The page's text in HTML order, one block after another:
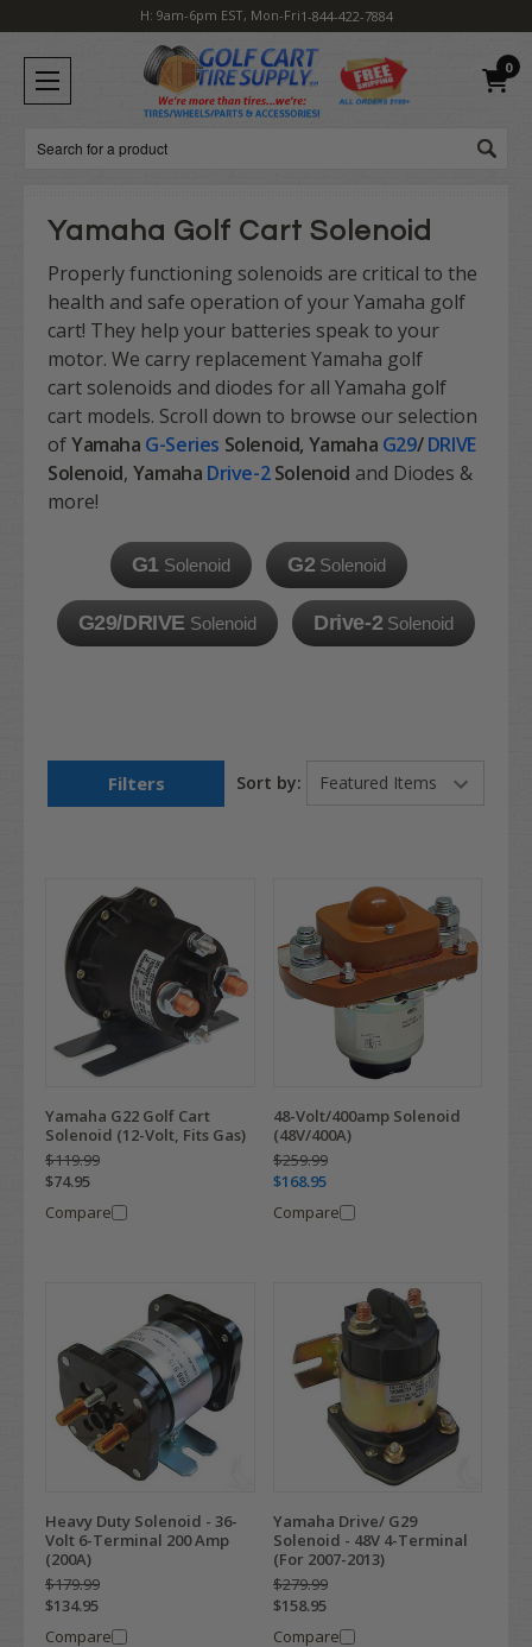
H: 9am-6pm EST, Mon-Fri1-844-422-7884
0
Search
Yamaha Golf Cart Solenoid
Properly functioning solenoids are critical to the
health and safe operation of your Yamaha golf
cart! They help your batteries speak to your
motor. We carry replacement Yamaha golf
cart solenoids and diodes for all Yamaha golf
cart models. Scroll down to browse our selection
ofYamaha G-Series Solenoid, Yamaha G29/DRIVE
Solenoid, Yamaha Drive-2Solenoid and Diodes &
more!
G1 Solenoid G2 Solenoid
G29/DRIVE Solenoid Drive-2 Solenoid
Filters Sort by:
Yamaha G22 Golf Cart
Solenoid (12-Volt, Fits Gas)
$119.99
$74.95
Compare
48-Volt/400amp Solenoid
(48V/400A)
$259.99
$168.95
Compare
Heavy Duty Solenoid - 36-
Volt 6-Terminal 200 Amp
(200A)
$179.99
$134.95
Compare
Yamaha Drive/ G29
Solenoid - 48V 4-Terminal
(For 2007-2013)
$279.99
$158.95
Compare